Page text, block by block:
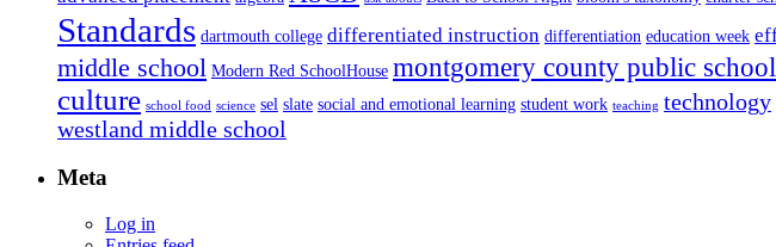
Standards dartmouth college differentiated instruction differentiation education week
middle school Modern Red SchoolHouse montgomery county public
culture school food science sel slate social and emotional learning student work teaching technology
westland middle school
Meta
Log in